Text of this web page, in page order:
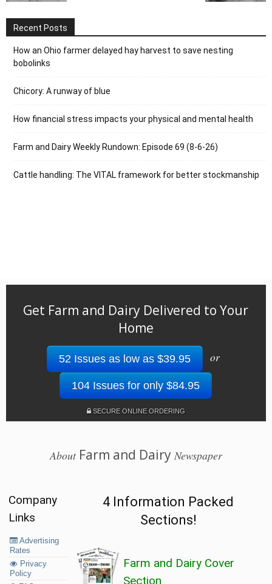
Recent Posts
How an Ohio farmer delayed hay harvest to save nesting
bobolinks
Chicory: A runway of blue
How financial stress impacts your physical and mental health
Farm and Dairy Weekly Rundown: Episode 69 (8-6-26)
Cattle handling: The VITAL framework for better stockmanship
Get Farm and Dairy Delivered to Your
Home
52 Issues as low as $39.95 or
104 Issues for only $84.95
SECURE ONLINE ORDERING
AboutFarm and Dairy Newspaper
Company
Links
Advertising
Rates
Privacy
Policy
4 Information Packed
Sections!
Farm and Dairy Cover
Section